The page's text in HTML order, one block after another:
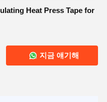
Heat Press Tape for
지금 얘기해